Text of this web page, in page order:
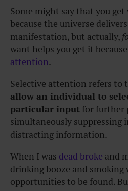
Some might say that you
because the universe
manifestation, but actually,
want helps you get it
attention.
Selective attention refers to
allow an individual to
particular input for further
simultaneously suppressing
distracting information.
When I was dead broke and
drinking booze and smoking
opportunities to be found.